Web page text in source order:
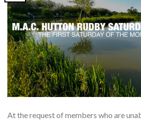
At the request of members who are